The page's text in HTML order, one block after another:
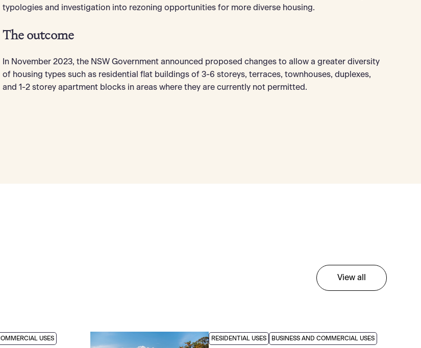
typologies and investigation into rezoning opportunities for more diverse housing.
The outcome
In November 2023, the NSW Government announced proposed changes to allow a greater diversity
of housing types such as residential flat buildings of 3-6 storeys, terraces, townhouses, duplexes,
and 1-2 storey apartment blocks in areas where they are currently not permitted.
View all
USES RESIDENTIAL USES BUSINESS AND COMMERCIAL USES